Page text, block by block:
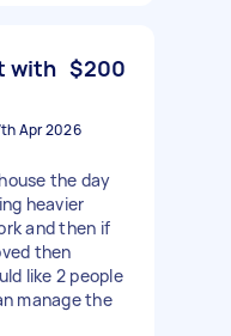
with $200
Apr 2026
the day
heavier
and then if
then
like 2 people
manage the